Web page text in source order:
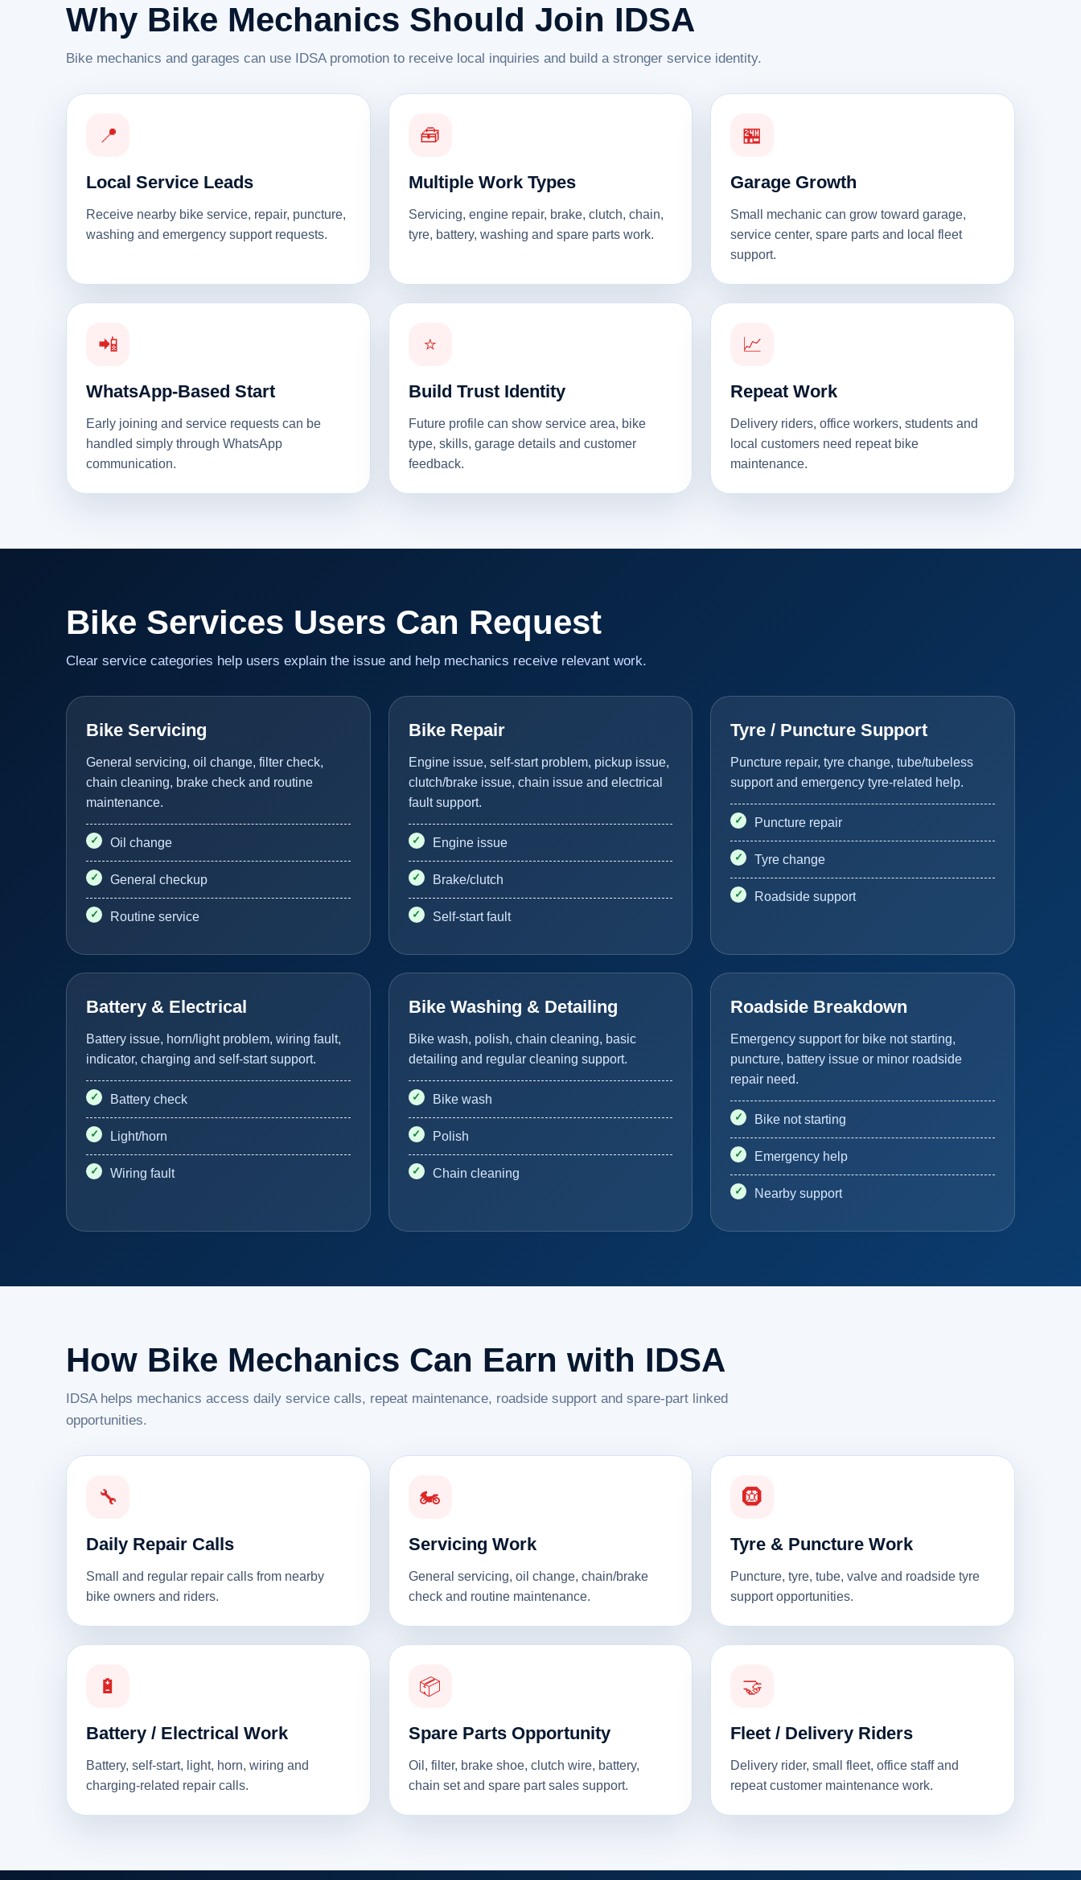
Why Bike Mechanics Should Join IDSA
Bike mechanics and garages can use IDSA promotion to receive local inquiries and build a stronger service identity.
📍
Local Service Leads
Receive nearby bike service, repair, puncture,
washing and emergency support requests.
🧰
Multiple Work Types
Servicing, engine repair, brake, clutch, chain,
tyre, battery, washing and spare parts work.
🏪
Garage Growth
Small mechanic can grow toward garage,
service center, spare parts and local fleet
support.
📲
WhatsApp-Based Start
Early joining and service requests can be
handled simply through WhatsApp
communication.
⭐
Build Trust Identity
Future profile can show service area, bike
type, skills, garage details and customer
feedback.
📈
Repeat Work
Delivery riders, office workers, students and
local customers need repeat bike
maintenance.
Bike Services Users Can Request
Clear service categories help users explain the issue and help mechanics receive relevant work.
Bike Servicing
General servicing, oil change, filter check,
chain cleaning, brake check and routine
maintenance.
Oil change
General checkup
Routine service
Bike Repair
Engine issue, self-start problem, pickup issue,
clutch/brake issue, chain issue and electrical
fault support.
Engine issue
Brake/clutch
Self-start fault
Tyre / Puncture Support
Puncture repair, tyre change, tube/tubeless
support and emergency tyre-related help.
Puncture repair
Tyre change
Roadside support
Battery & Electrical
Battery issue, horn/light problem, wiring fault,
indicator, charging and self-start support.
Battery check
Light/horn
Wiring fault
Bike Washing & Detailing
Bike wash, polish, chain cleaning, basic
detailing and regular cleaning support.
Bike wash
Polish
Chain cleaning
Roadside Breakdown
Emergency support for bike not starting,
puncture, battery issue or minor roadside
repair need.
Bike not starting
Emergency help
Nearby support
How Bike Mechanics Can Earn with IDSA
IDSA helps mechanics access daily service calls, repeat maintenance, roadside support and spare-part linked
opportunities.
🔧
Daily Repair Calls
Small and regular repair calls from nearby
bike owners and riders.
🏍️
Servicing Work
General servicing, oil change, chain/brake
check and routine maintenance.
🛞
Tyre & Puncture Work
Puncture, tyre, tube, valve and roadside tyre
support opportunities.
🔋
Battery / Electrical Work
Battery, self-start, light, horn, wiring and
charging-related repair calls.
📦
Spare Parts Opportunity
Oil, filter, brake shoe, clutch wire, battery,
chain set and spare part sales support.
🤝
Fleet / Delivery Riders
Delivery rider, small fleet, office staff and
repeat customer maintenance work.